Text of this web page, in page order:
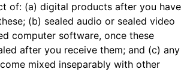
of: (a) digital products after you have
(b) sealed audio or sealed video
computer software, once these
after you receive them; and (c) any
mixed inseparably with other